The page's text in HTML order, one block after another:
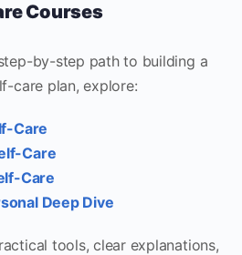
Courses
by-step path to building a
care plan, explore:
Care
Care
Care
Deep Dive
tools, clear explanations,